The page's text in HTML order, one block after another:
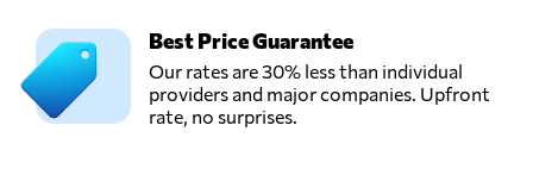
Best Price Guarantee
Our rates are 30% less than individual
providers and major companies. Upfront
rate, no surprises.